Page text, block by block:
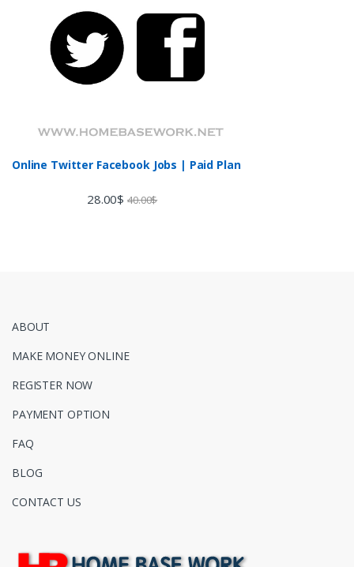
Online Twitter Facebook Jobs | Paid Plan
28.00$ 40.00$
ABOUT
MAKE MONEY ONLINE
REGISTER NOW
PAYMENT OPTION
FAQ
BLOG
CONTACT US